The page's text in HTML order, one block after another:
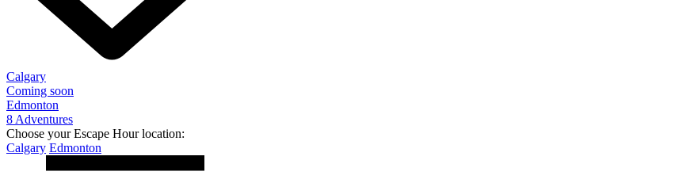
Calgary
Coming soon
Edmonton
8 Adventures
Choose your Escape Hour location:
Calgary Edmonton